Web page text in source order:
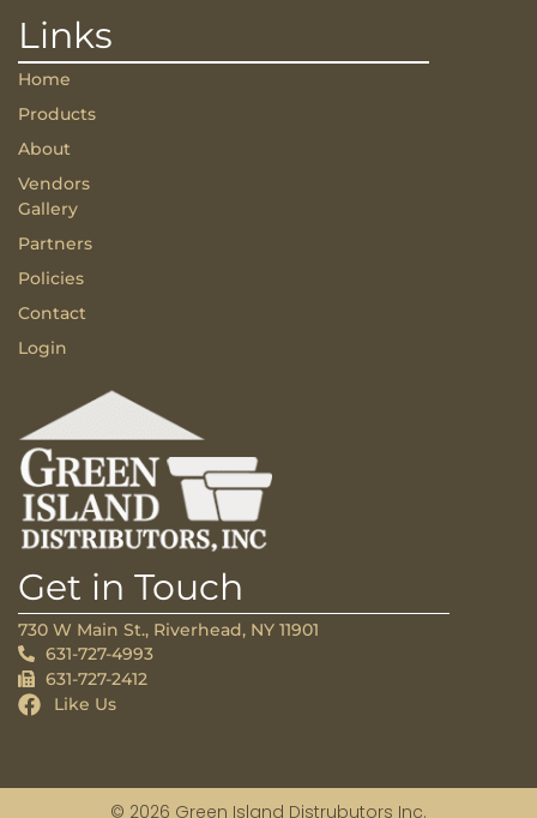
Links
Home
Products
About
Vendors
Gallery
Partners
Policies
Contact
Login
Get in Touch
730 W Main St., Riverhead, NY 11901
631-727-4993
631-727-2412
Like Us
© 2026 Green Island Distrubutors Inc.